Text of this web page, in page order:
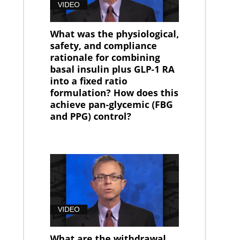
VIDEO
What was the physiological,
safety, and compliance
rationale for combining
basal insulin plus GLP-1 RA
into a fixed ratio
formulation? How does this
achieve pan-glycemic (FBG
and PPG) control?
VIDEO